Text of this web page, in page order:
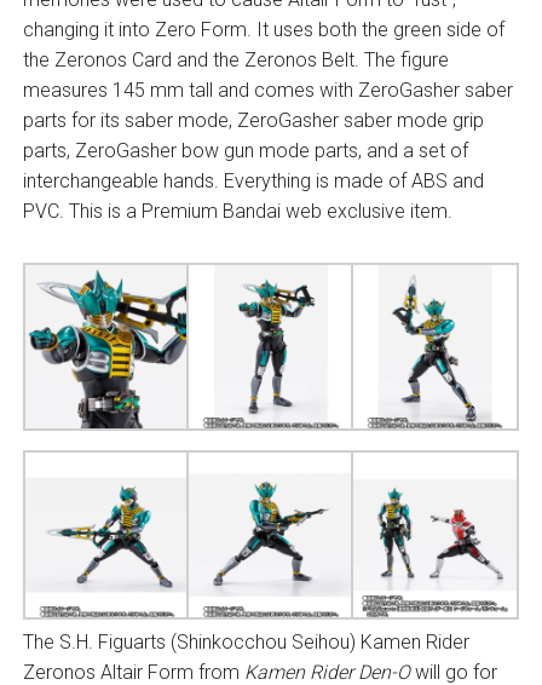
changing it into Zero Form. It uses both the green side of
the Zeronos Card and the Zeronos Belt. The figure
measures 145 mm tall and comes with ZeroGasher saber
parts for its saber mode, ZeroGasher saber mode grip
parts, ZeroGasher bow gun mode parts, and a set of
interchangeable hands. Everything is made of ABS and
PVC. This is a Premium Bandai web exclusive item.
The S.H. Figuarts (Shinkocchou Seihou) Kamen Rider
Zeronos Altair Form from Kamen Rider Den-Owill go for